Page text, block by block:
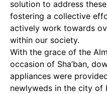
solution to address
fostering a collective
actively work towards
within our society.
With the grace of the
occasion of Sha’ban,
appliances were
newlyweds in the city of